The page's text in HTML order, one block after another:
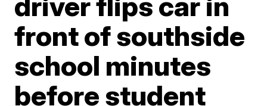
front of southside
school minutes
before student